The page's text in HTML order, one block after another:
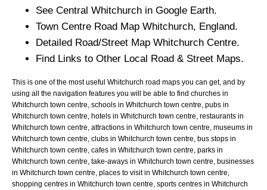
See Central Whitchurch in Google Earth.
Town Centre Road Map Whitchurch, England.
Detailed Road/Street Map Whitchurch Centre.
Find Links to Other Local Road & Street Maps.
This is one of the most useful Whitchurch road maps you can get, and by
using all the navigation features you will be able to find churches in
Whitchurch town centre, schools in Whitchurch town centre, pubs in
Whitchurch town centre, hotels in Whitchurch town centre, restaurants in
Whitchurch town centre, attractions in Whitchurch town centre, museums in
Whitchurch town centre, clubs in Whitchurch town centre, bus stops in
Whitchurch town centre, cafes in Whitchurch town centre, parks in
Whitchurch town centre, take-aways in Whitchurch town centre, businesses
in Whitchurch town centre, places to visit in Whitchurch town centre,
shopping centres in Whitchurch town centre, sports centres in Whitchurch